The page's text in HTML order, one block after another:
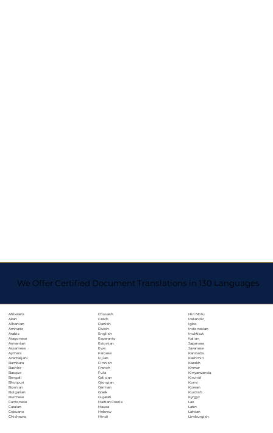
We Offer Certified Document Translations in 130 Languages
Afrikaans
Akan
Albanian
Amharic
Arabic
Aragonese
Armenian
Assamese
Aymara
Azerbaijani
Bambara
Bashkir
Basque
Bengali
Bhojpuri
Bosnian
Bulgarian
Burmese
Cantonese
Catalan
Cebuano
Chichewa
Chuvash
Czech
Danish
Dutch
English
Esperanto
Estonian
Ewe
Faroese
Fijian
Finnish
French
Fula
Galician
Georgian
German
Greek
Gujarati
Haitian Creole
Hausa
Hebrew
Hindi
Hiri Motu
Icelandic
Igbo
Indonesian
Inuktitut
Italian
Japanese
Javanese
Kannada
Kashmiri
Kazakh
Khmer
Kinyarwanda
Kirundi
Komi
Korean
Kurdish
Kyrgyz
Lao
Latin
Latvian
Limburgish